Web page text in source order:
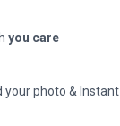
you care
your photo & Instant